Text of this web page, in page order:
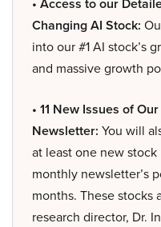
• Access to our
Changing AI Stock:
into our #1 AI stock’s
and massive growth
• 11 New Issues of
Newsletter: You will
at least one new
monthly newsletter’s
months. These stocks
research director, Dr.